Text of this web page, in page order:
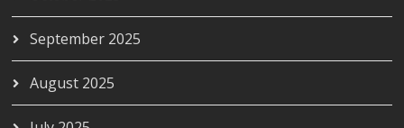
September 2025
August 2025